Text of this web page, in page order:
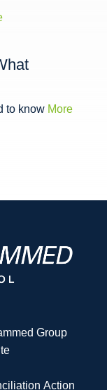
to know More
Group
Action